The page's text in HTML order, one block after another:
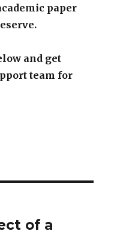
paper
and get
team for
of a